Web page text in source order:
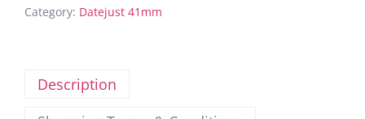
Category: Datejust 41mm
Description